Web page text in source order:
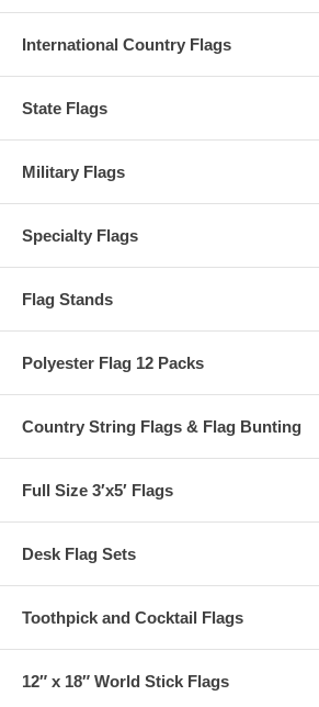
International Country Flags
State Flags
Military Flags
Specialty Flags
Flag Stands
Polyester Flag 12 Packs
Country String Flags & Flag Bunting
Full Size 3′x5′ Flags
Desk Flag Sets
Toothpick and Cocktail Flags
12″ x 18″ World Stick Flags